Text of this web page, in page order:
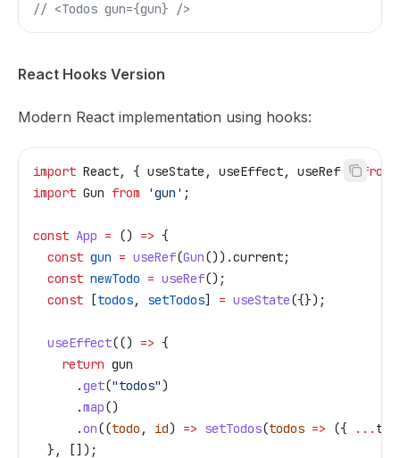
// <Todos gun={gun} />
React Hooks Version
Modern React implementation using hooks:
import React, { useState , useEffect, useRef } from
import Gun from 'gun' ;
const App = () => {
  const
gun = useRef(Gun()).current;
  const
newTodo = useRef();
  const
[todos, setTodos] = useState({});
  useEffect
(() => {
    return
gun
      .
get("todos")
      .
map()
      .
on((todo , id) => setTodos(todos => ({ ...
  }, []);